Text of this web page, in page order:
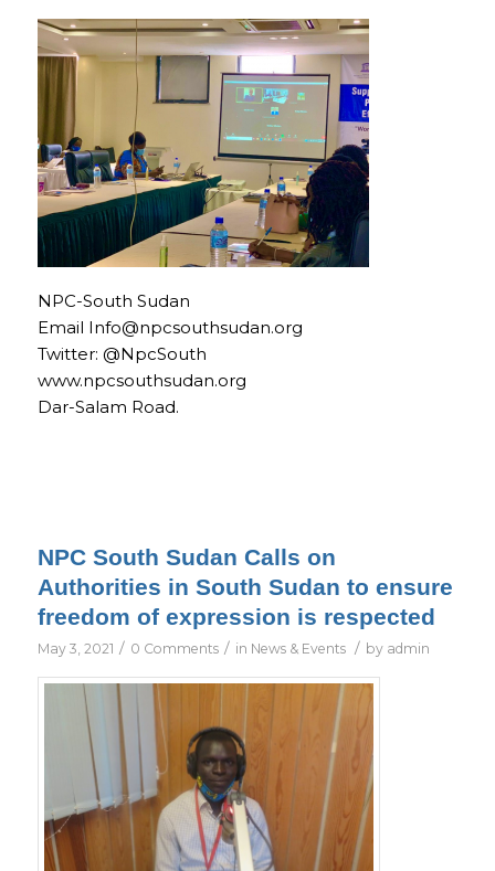
NPC-South Sudan
Email Info@npcsouthsudan.org
Twitter: @NpcSouth
www.npcsouthsudan.org
Dar-Salam Road.
NPC South Sudan Calls on
Authorities in South Sudan to ensure
freedom of expression is respected
May 3, 2021 / 0 Comments / in News & Events / by admin